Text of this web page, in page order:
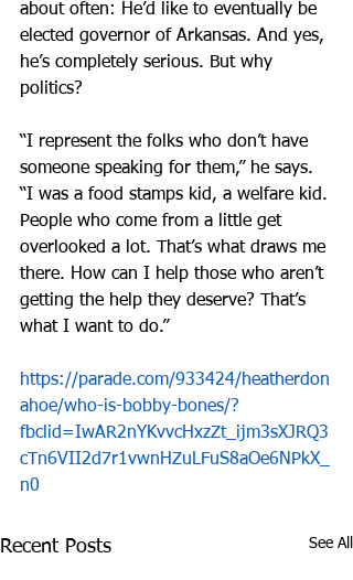
about often: He’d like to eventually be
elected governor of Arkansas. And yes,
he’s completely serious. But why
politics?
“I represent the folks who don’t have
someone speaking for them,” he says.
“I was a food stamps kid, a welfare kid.
People who come from a little get
overlooked a lot. That’s what draws me
there. How can I help those who aren’t
getting the help they deserve? That’s
what I want to do.”
https://parade.com/933424/heatherdon
ahoe/who-is-bobby-bones/?
fbclid=IwAR2nYKvvcHxzZt_ijm3sXJRQ3
cTn6VII2d7r1vwnHZuLFuS8aOe6NPkX_
n0
Recent Posts See All